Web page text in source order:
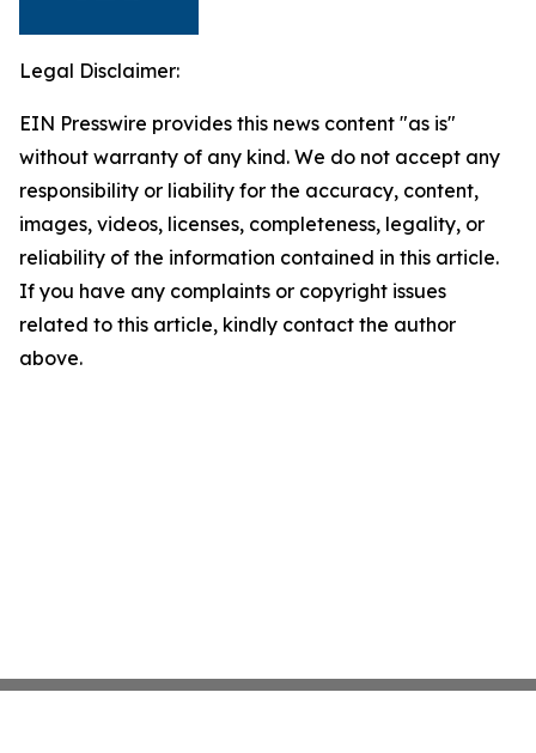
Legal Disclaimer:
EIN Presswire provides this news content "as is"
without warranty of any kind. We do not accept any
responsibility or liability for the accuracy, content,
images, videos, licenses, completeness, legality, or
reliability of the information contained in this article.
If you have any complaints or copyright issues
related to this article, kindly contact the author
above.